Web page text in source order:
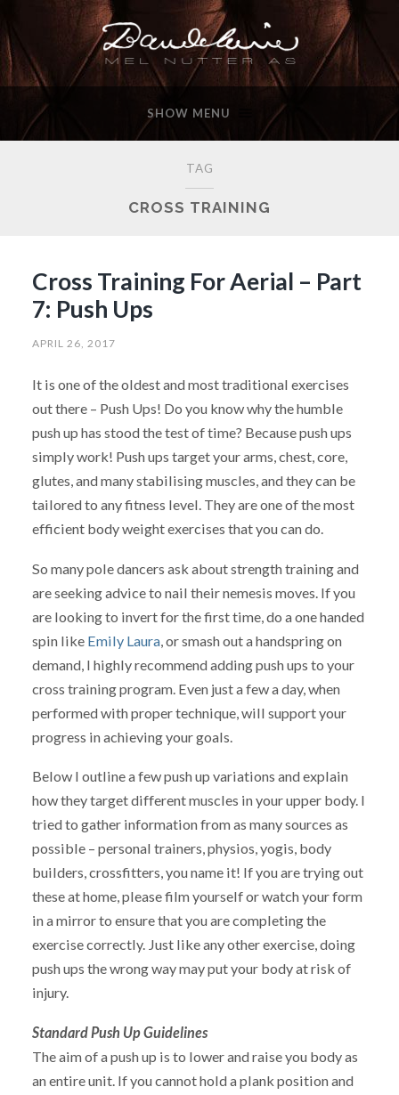
SHOW MENU
TAG
CROSS TRAINING
Cross Training For Aerial – Part
7: Push Ups
APRIL 26, 2017
It is one of the oldest and most traditional exercises
out there – Push Ups! Do you know why the humble
push up has stood the test of time? Because push ups
simply work! Push ups target your arms, chest, core,
glutes, and many stabilising muscles, and they can be
tailored to any fitness level. They are one of the most
efficient body weight exercises that you can do.
So many pole dancers ask about strength training and
are seeking advice to nail their nemesis moves. If you
are looking to invert for the first time, do a one handed
spin like Emily Laura, or smash out a handspring on
demand, I highly recommend adding push ups to your
cross training program. Even just a few a day, when
performed with proper technique, will support your
progress in achieving your goals.
Below I outline a few push up variations and explain
how they target different muscles in your upper body. I
tried to gather information from as many sources as
possible – personal trainers, physios, yogis, body
builders, crossfitters, you name it! If you are trying out
these at home, please film yourself or watch your form
in a mirror to ensure that you are completing the
exercise correctly. Just like any other exercise, doing
push ups the wrong way may put your body at risk of
injury.
Standard Push Up Guidelines
The aim of a push up is to lower and raise you body as
an entire unit. If you cannot hold a plank position and